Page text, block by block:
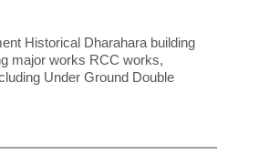
Historical Dharahara building
major works RCC works,
Under Ground Double